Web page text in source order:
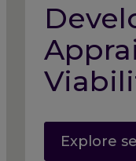
Explore